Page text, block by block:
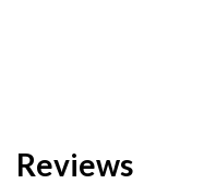
Reviews